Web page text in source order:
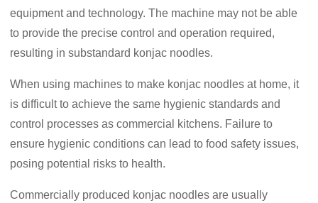
equipment and technology. The machine may not be able
to provide the precise control and operation required,
resulting in substandard konjac noodles.
When using machines to make konjac noodles at home, it
is difficult to achieve the same hygienic standards and
control processes as commercial kitchens. Failure to
ensure hygienic conditions can lead to food safety issues,
posing potential risks to health.
Commercially produced konjac noodles are usually